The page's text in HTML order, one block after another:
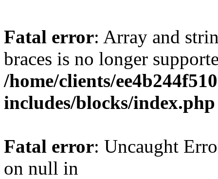
Fatal error: Array and
braces is no longer
/home/clients/
includes/blocks/index.php
Fatal error: Uncaught
on null in